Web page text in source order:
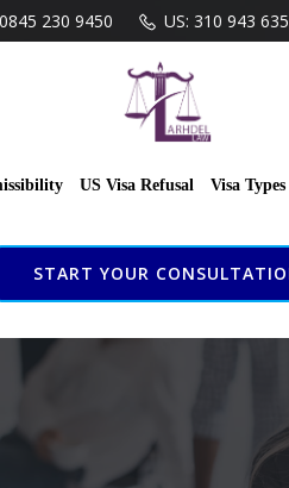
230 9450 US: 310 943
US Visa Refusal Visa Types
START YOUR